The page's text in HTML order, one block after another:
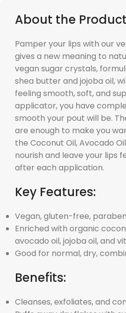
About the Product
Pamper your lips with our
gives a new meaning to
vegan sugar crystals,
shea butter and jojoba oil,
feeling smooth, soft, and
applicator, you have
smooth your pout will be.
are enough to make you
the Coconut Oil, Avocado
nourish and leave your lips
after each application.
Key Features:
Vegan, gluten-free,
Enriched with organic
avocado oil, jojoba oil, and
Good for normal, dry,
Benefits:
Cleanses, exfoliates, and